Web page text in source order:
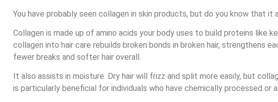
You have probably seen collagen in skin products, but do you know that it
Collagen is made up of amino acids your body uses to build proteins like
collagen into hair care rebuilds broken bonds in broken hair, strengthens
fewer breaks and softer hair overall.
It also assists in moisture. Dry hair will frizz and split more easily, but
is particularly beneficial for individuals who have chemically processed or